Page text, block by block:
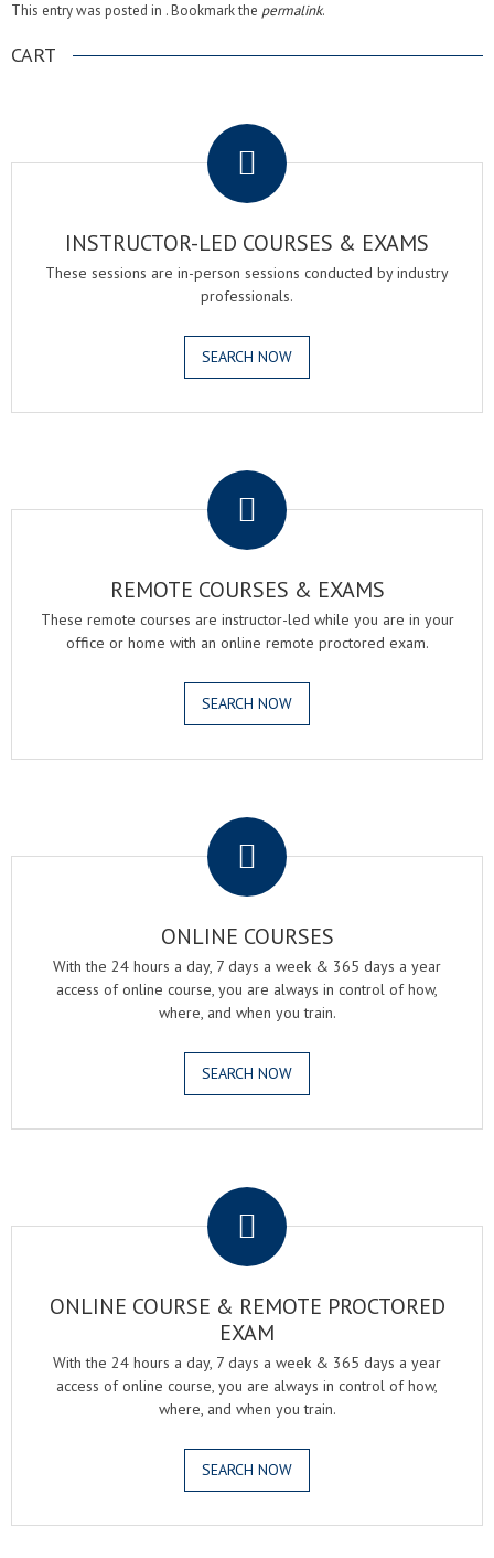
This entry was posted in . Bookmark the permalink.
CART
INSTRUCTOR-LED COURSES & EXAMS
These sessions are in-person sessions conducted by industry
professionals.
SEARCH NOW
REMOTE COURSES & EXAMS
These remote courses are instructor-led while you are in your
office or home with an online remote proctored exam.
SEARCH NOW
ONLINE COURSES
With the 24 hours a day, 7 days a week & 365 days a year
access of online course, you are always in control of how,
where, and when you train.
SEARCH NOW
ONLINE COURSE & REMOTE PROCTORED
EXAM
With the 24 hours a day, 7 days a week & 365 days a year
access of online course, you are always in control of how,
where, and when you train.
SEARCH NOW